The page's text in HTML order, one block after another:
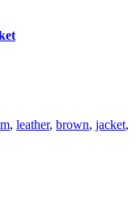
, leather, brown, jacket,